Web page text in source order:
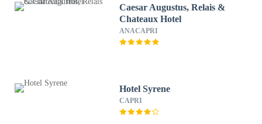
Caesar Augustus, Relais &
Chateaux Hotel
ANACAPRI
Hotel Syrene
CAPRI